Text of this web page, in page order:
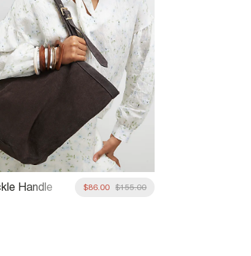
Handle
$86.00 $155.00